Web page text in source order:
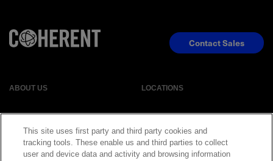
ABOUT US LOCATIONS
EVENTS NEWSROOM
Contact Sales
This site uses first party and third party cookies and
tracking tools. These enable us and third parties to collect
user and device data and activity and browsing information